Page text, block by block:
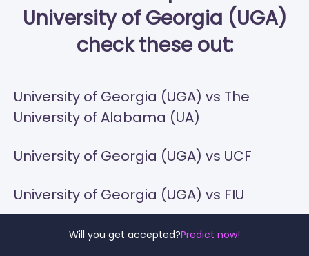
Will you get accepted?Predict now!
University of Georgia (UGA)
check these out:
University of Georgia (UGA) vs The
University of Alabama (UA)
University of Georgia (UGA) vs UCF
University of Georgia (UGA) vs FIU
University of Georgia (UGA) vs Florida